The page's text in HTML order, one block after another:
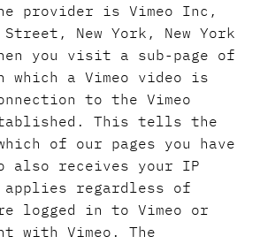
provider is Vimeo Inc,
Street, New York, New York
you visit a sub-page of
which a Vimeo video is
to the Vimeo
This tells the
of our pages you have
also receives your IP
applies regardless of
logged in to Vimeo or
with Vimeo. The